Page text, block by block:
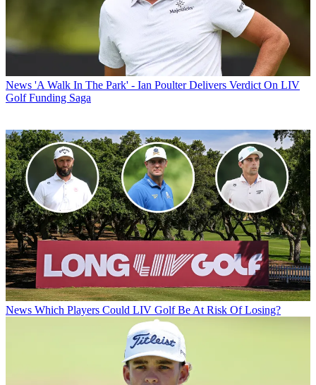
News 'A Walk In The Park' - Ian Poulter Delivers Verdict On LIV
Golf Funding Saga
News Which Players Could LIV Golf Be At Risk Of Losing?